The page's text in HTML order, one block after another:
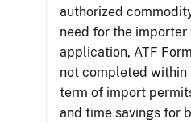
authorized
need for the
application, ATF
not completed within
term of import
and time savings for